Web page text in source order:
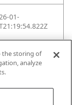
01-
the storing of
analyze